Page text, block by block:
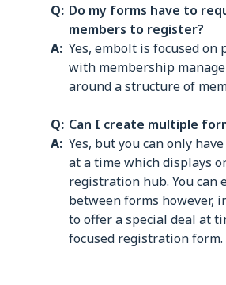
Do my forms have to
members to register?
Yes, embolt is focused on
with membership
around a structure of
Can I create multiple
Yes, but you can only
at a time which displays
registration hub. You can
between forms however,
to offer a special deal at
focused registration form.